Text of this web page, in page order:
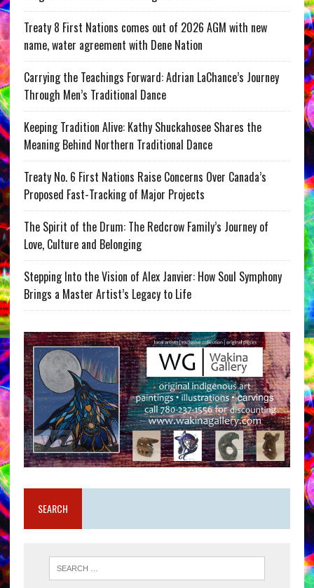
Treaty 8 First Nations comes out of 2026 AGM with new
name, water agreement with Dene Nation
Carrying the Teachings Forward: Adrian LaChance’s Journey
Through Men’s Traditional Dance
Keeping Tradition Alive: Kathy Shuckahosee Shares the
Meaning Behind Northern Traditional Dance
Treaty No. 6 First Nations Raise Concerns Over Canada’s
Proposed Fast-Tracking of Major Projects
The Spirit of the Drum: The Redcrow Family’s Journey of
Love, Culture and Belonging
Stepping Into the Vision of Alex Janvier: How Soul Symphony
Brings a Master Artist’s Legacy to Life
SEARCH